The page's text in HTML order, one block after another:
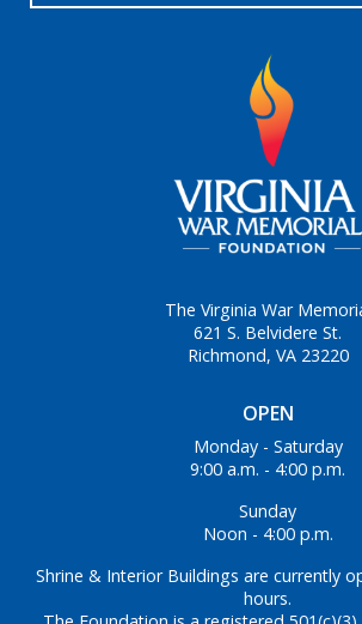
OPEN
Monday - Saturday
9:00 a.m. - 4:00 p.m.
Sunday
Noon - 4:00 p.m.
Shrine & Interior Buildings are currently
hours.
The Virginia War
621 S. Belvidere St.
Richmond, VA 23220